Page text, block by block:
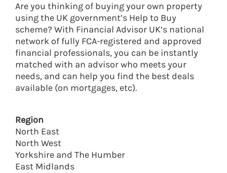
Are you thinking of buying your own property
using the UK government’s Help to Buy
scheme? With Financial Advisor UK’s national
network of fully FCA-registered and approved
financial professionals, you can be instantly
matched with an advisor who meets your
needs, and can help you find the best deals
available (on mortgages, etc).
Region
North East
North West
Yorkshire and The Humber
East Midlands